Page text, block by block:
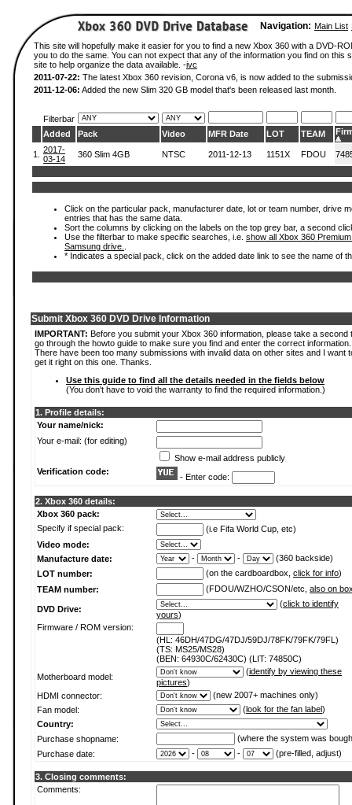
Navigation: Main List
This site will hopefully make it easier for you to find a new Xbox 360 with a DVD-
you to do the same. You can not expect that any of the information you find on
site to help organize the data available. -ivc
2011-07-22: The latest Xbox 360 revision, Corona v6, is now added to the
2011-12-06: Added the new Slim 320 GB model that's been released last month.
Filterbar
Added
Pack Video MFR Date LOT TEAM
1.
2017-
03-14
360 Slim 4GB NTSC 2011-12-13 1151X FDOU
Click on the particular pack, manufacturer date, lot or team number, drive
entries that has the same data.
Sort the columns by clicking on the labels on the top grey bar, a second
Use the filterbar to make specific searches, i.e. show all Xbox 360
Samsung drive.
* Indicates a special pack, click on the added date link to see the name of
Submit Xbox 360 DVD Drive Information
IMPORTANT: Before you submit your Xbox 360 information, please take a second
go through the howto guide to make sure you find and enter the correct information.
There have been too many submissions with invalid data on other sites and I want
get it right on this one. Thanks.
Use this guide to find all the details needed in the fields below
(You don't have to void the warranty to find the required information.)
1. Profile details:
Your name/nick:
Your e-mail: (for editing)
Show e-mail address publicly
Verification code:
- Enter code:
2. Xbox 360 details:
Xbox 360 pack:
Specify if special pack:
(i.e Fifa World Cup, etc)
Video mode:
Manufacture date:
- -
(360 backside)
LOT number:
(on the cardboardbox, click for info)
TEAM number:
(FDOU/WZHO/CSON/etc, also on
DVD Drive:
(click to identify
yours)
Firmware / ROM version:
(HL: 46DH/47DG/47DJ/59DJ/78FK/79FK/79FL)
(TS: MS25/MS28)
(BEN: 64930C/62430C) (LIT: 74850C)
Motherboard model:
(identify by viewing these
pictures)
HDMI connector:
(new 2007+ machines only)
Fan model:
(look for the fan label)
Country:
Purchase shopname:
(where the system was
Purchase date:
- - (pre-filled, adjust)
3. Closing comments:
Comments: